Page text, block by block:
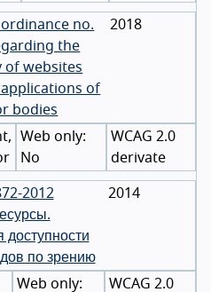
no.
the
of websites
of
bodies
2018
No
WCAG 2.0
derivate
2012
доступности
по зрению
2014
WCAG 2.0